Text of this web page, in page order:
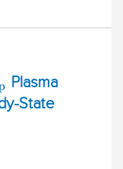
Plasma
State